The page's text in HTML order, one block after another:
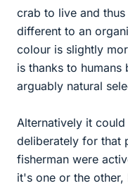
crab to live and
different to an
colour is slightly
is thanks to
arguably natural
Alternatively it
deliberately for that
fisherman were
it's one or the